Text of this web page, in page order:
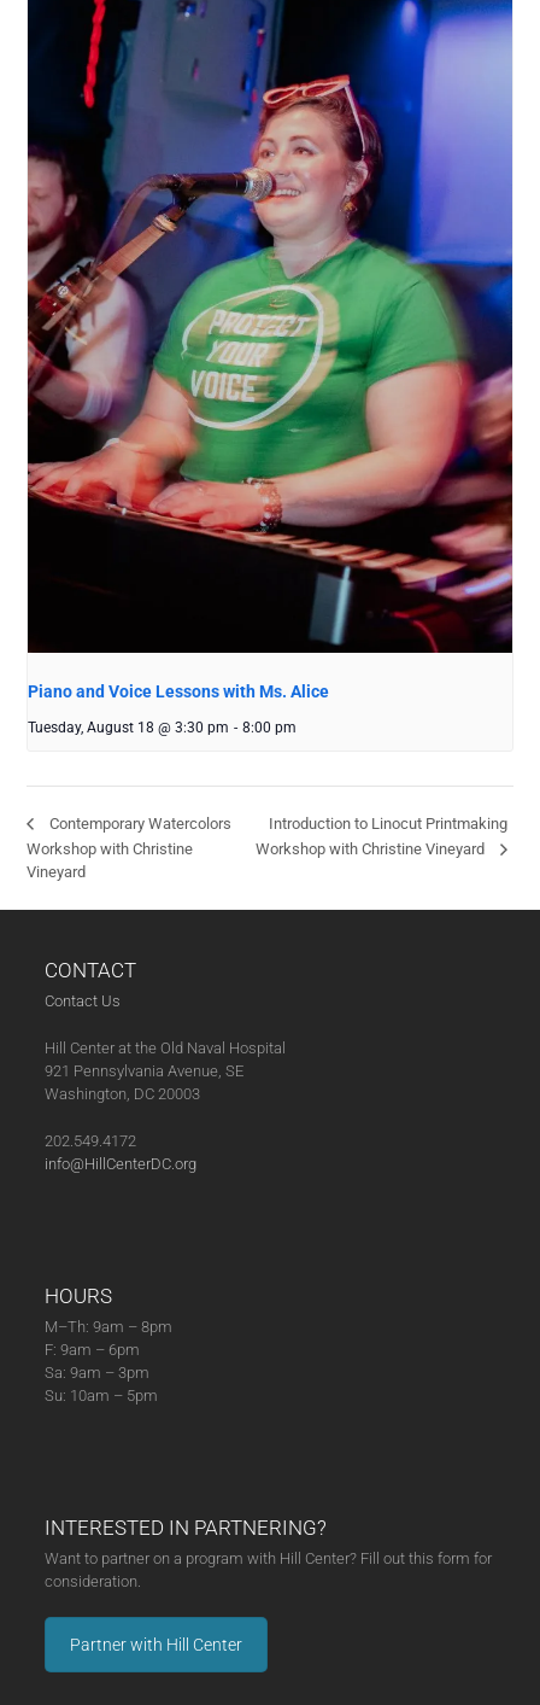
Piano and Voice Lessons with Ms. Alice
Tuesday, August 18 @ 3:30 pm - 8:00 pm
Contemporary Watercolors
Workshop with Christine
Vineyard
Introduction to Linocut Printmaking
Workshop with Christine Vineyard
CONTACT
Contact Us
Hill Center at the Old Naval Hospital
921 Pennsylvania Avenue, SE
Washington, DC 20003
202.549.4172
info@HillCenterDC.org
HOURS
M–Th: 9am – 8pm
F: 9am – 6pm
Sa: 9am – 3pm
Su: 10am – 5pm
INTERESTED IN PARTNERING?
Want to partner on a program with Hill Center? Fill out this form for
consideration.
Partner with Hill Center